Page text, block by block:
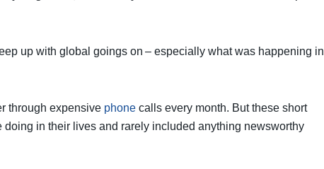
up with global goings on – especially what was happening in
through expensive phone calls every month. But these short
in their lives and rarely included anything newsworthy